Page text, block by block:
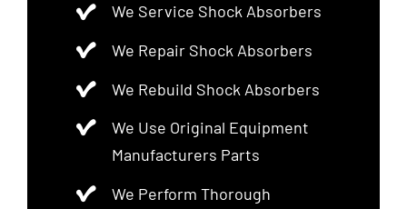
We Service Shock Absorbers
We Repair Shock Absorbers
We Rebuild Shock Absorbers
We Use Original Equipment
Manufacturers Parts
We Perform Thorough